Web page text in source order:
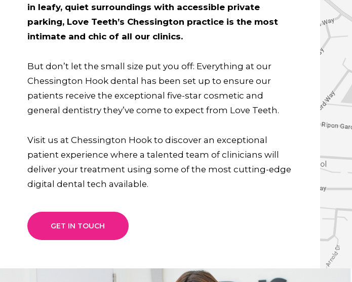
in leafy, quiet surroundings with accessible private
parking, Love Teeth’s Chessington practice is the most
intimate and chic of all our clinics.
But don’t let the small size put you off: Everything at our
Chessington Hook dental has been set up to ensure our
patients receive the exceptional five-star cosmetic and
general dentistry they’ve come to expect from Love Teeth.
Visit us at Chessington Hook to discover an exceptional
patient experience where a talented team of clinicians will
deliver your treatment using some of the most cutting-edge
digital dental tech available.
GET IN TOUCH